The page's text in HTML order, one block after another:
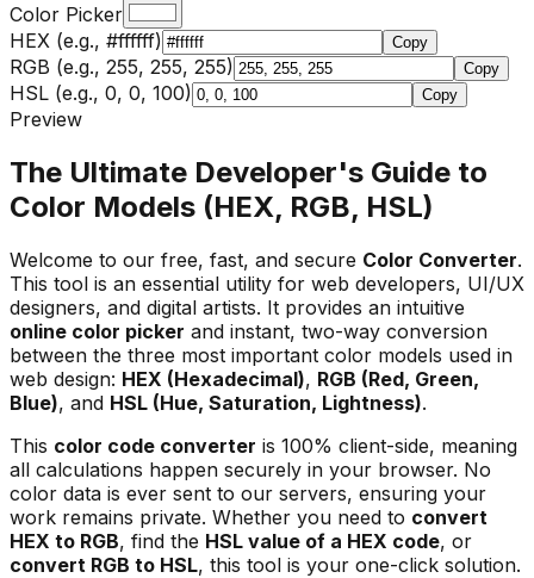
Color Picker
HEX (e.g., #ffffff)
Copy
RGB (e.g., 255, 255, 255) Copy
HSL (e.g., 0, 0, 100) Copy
Preview
The Ultimate Developer's Guide to
Color Models (HEX, RGB, HSL)
Welcome to our free, fast, and secure Color Converter.
This tool is an essential utility for web developers, UI/UX
designers, and digital artists. It provides an intuitive
online color picker and instant, two-way conversion
between the three most important color models used in
web design: HEX (Hexadecimal), RGB (Red, Green,
Blue), and HSL (Hue, Saturation, Lightness).
This color code converter is 100% client-side, meaning
all calculations happen securely in your browser. No
color data is ever sent to our servers, ensuring your
work remains private. Whether you need to convert
HEX to RGB, find the HSL value of a HEX code, or
convert RGB to HSL, this tool is your one-click solution.